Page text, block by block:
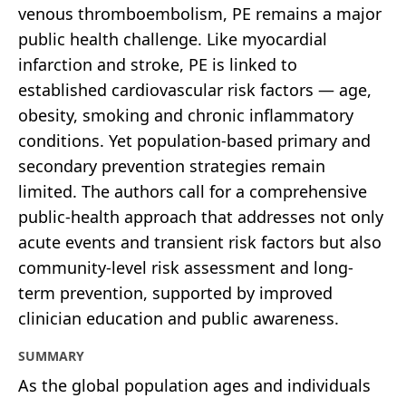
venous thromboembolism, PE remains a major
public health challenge. Like myocardial
infarction and stroke, PE is linked to
established cardiovascular risk factors — age,
obesity, smoking and chronic inflammatory
conditions. Yet population-based primary and
secondary prevention strategies remain
limited. The authors call for a comprehensive
public-health approach that addresses not only
acute events and transient risk factors but also
community-level risk assessment and long-
term prevention, supported by improved
clinician education and public awareness.
SUMMARY
As the global population ages and individuals